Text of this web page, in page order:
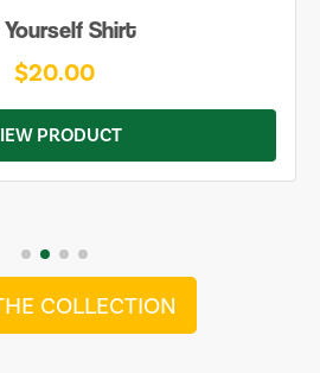
Yourself Shirt
$20.00
PRODUCT
COLLECTION